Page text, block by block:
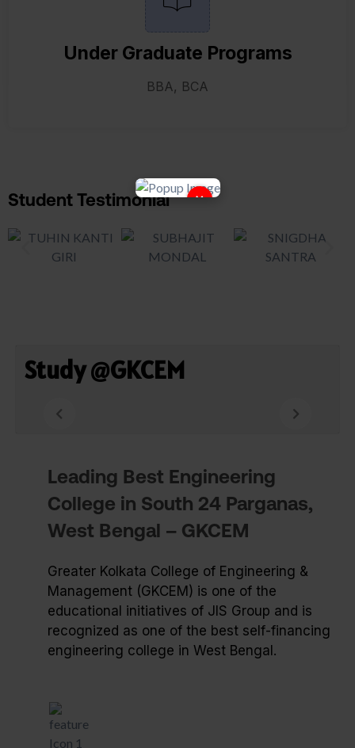
Under Graduate Programs
BBA, BCA
Student Testimonial
Study @GKCEM
Leading Best Engineering
College in South 24 Parganas,
West Bengal – GKCEM
Greater Kolkata College of Engineering &
Management (GKCEM) is one of the
educational initiatives of JIS Group and is
recognized as one of the best self-financing
engineering college in West Bengal.
×